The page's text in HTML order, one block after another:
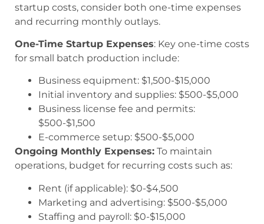
startup costs, consider both one-time expenses
and recurring monthly outlays.
One-Time Startup Expenses: Key one-time costs
for small batch production include:
Business equipment: $1,500-$15,000
Initial inventory and supplies: $500-$5,000
Business license fee and permits:
$500-$1,500
E-commerce setup: $500-$5,000
Ongoing Monthly Expenses: To maintain
operations, budget for recurring costs such as:
Rent (if applicable): $0-$4,500
Marketing and advertising: $500-$5,000
Staffing and payroll: $0-$15,000